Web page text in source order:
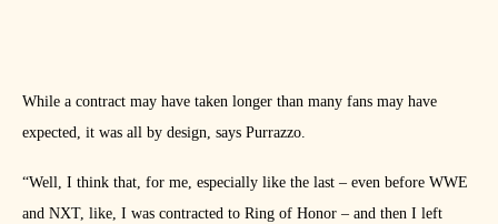
While a contract may have taken longer than many fans may have
expected, it was all by design, says Purrazzo.
“Well, I think that, for me, especially like the last – even before WWE
and NXT, like, I was contracted to Ring of Honor – and then I left